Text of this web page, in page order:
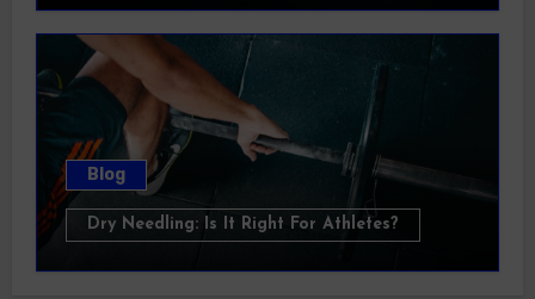
Blog
Dry Needling: Is It Right For Athletes?